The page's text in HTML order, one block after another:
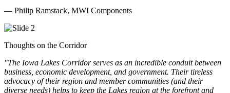
— Philip Ramstack, MWI Components
Thoughts on the Corridor
"The Iowa Lakes Corridor serves as an incredible conduit between
business, economic development, and government. Their tireless
advocacy of their region and member communities (and their
diverse needs) helps to keep the Lakes region at the forefront and